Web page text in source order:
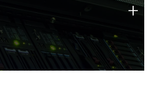
of technology strengths
today.
+